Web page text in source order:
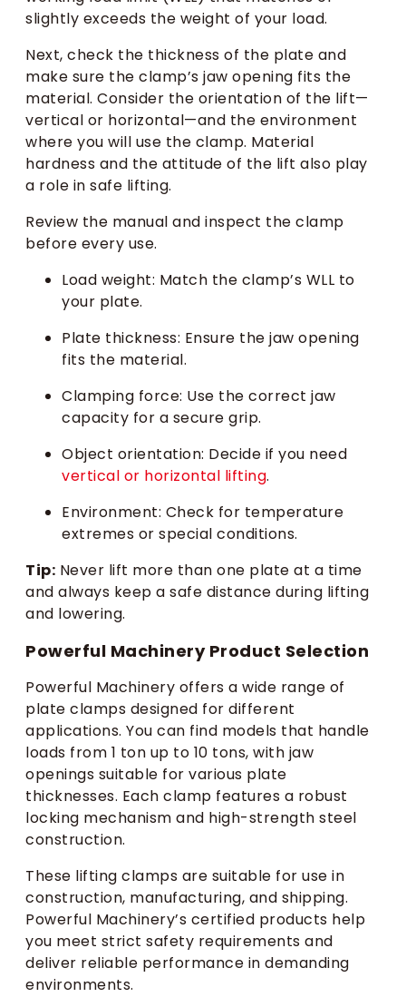
slightly exceeds the weight of your load.
Next, check the thickness of the plate and
make sure the clamp’s jaw opening fits the
material. Consider the orientation of the lift—
vertical or horizontal—and the environment
where you will use the clamp. Material
hardness and the attitude of the lift also play
a role in safe lifting.
Review the manual and inspect the clamp
before every use.
Load weight: Match the clamp’s WLL to
your plate.
Plate thickness: Ensure the jaw opening
fits the material.
Clamping force: Use the correct jaw
capacity for a secure grip.
Object orientation: Decide if you need
vertical or horizontal lifting.
Environment: Check for temperature
extremes or special conditions.
Tip: Never lift more than one plate at a time
and always keep a safe distance during lifting
and lowering.
Powerful Machinery Product Selection
Powerful Machinery offers a wide range of
plate clamps designed for different
applications. You can find models that handle
loads from 1 ton up to 10 tons, with jaw
openings suitable for various plate
thicknesses. Each clamp features a robust
locking mechanism and high-strength steel
construction.
These lifting clamps are suitable for use in
construction, manufacturing, and shipping.
Powerful Machinery’s certified products help
you meet strict safety requirements and
deliver reliable performance in demanding
environments.